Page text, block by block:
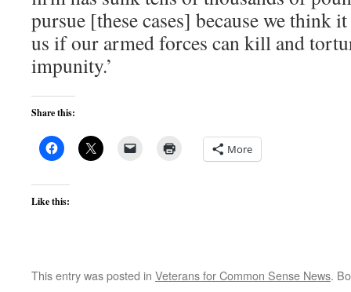
pursue [these cases] because we think
us if our armed forces can kill and
impunity.’
Share this:
More
Like this:
This entry was posted in Veterans for Common Sense News.